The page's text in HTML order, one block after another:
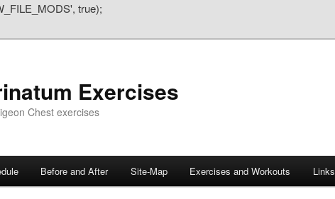
true);
Exercises
Chest exercises
Before and After Site-Map Exercises and Workouts Links